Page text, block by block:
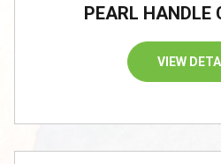
PEARL HANDLE
VIEW